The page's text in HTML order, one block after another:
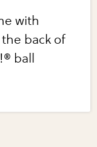
with
back of
ball